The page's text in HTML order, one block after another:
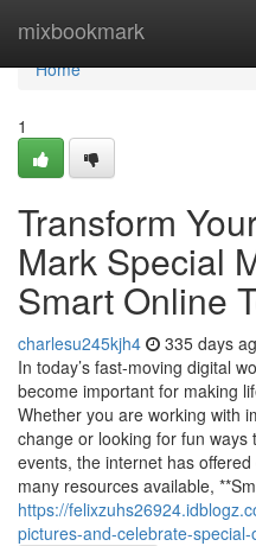
mixbookmark
Home
Home
1
Transform
Mark Special
Smart Online
charlesu245kjh4 335 days
In today’s fast-moving digital
become important for making
Whether you are working with
change or looking for fun
events, the internet has
many resources available,
https://
pictures-and-celebrate-